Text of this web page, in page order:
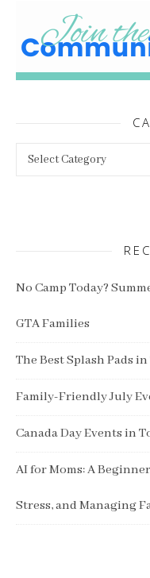
No Camp Today?
GTA Families
The Best Splash Pads
Family-Friendly July
Canada Day Events in
AI for Moms: A
Stress, and Managing